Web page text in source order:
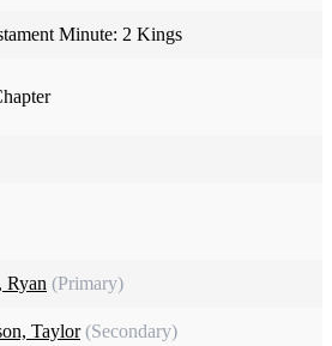
Minute: 2 Kings
Ryan (Primary)
Taylor (Secondary)